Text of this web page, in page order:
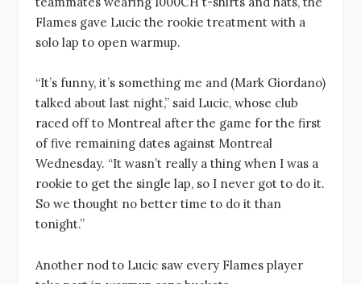
Flames gave Lucic the rookie treatment with a
solo lap to open warmup.
“It’s funny, it’s something me and (Mark Giordano)
talked about last night,” said Lucic, whose club
raced off to Montreal after the game for the first
of five remaining dates against Montreal
Wednesday. “It wasn’t really a thing when I was a
rookie to get the single lap, so I never got to do it.
So we thought no better time to do it than
tonight.”
Another nod to Lucic saw every Flames player